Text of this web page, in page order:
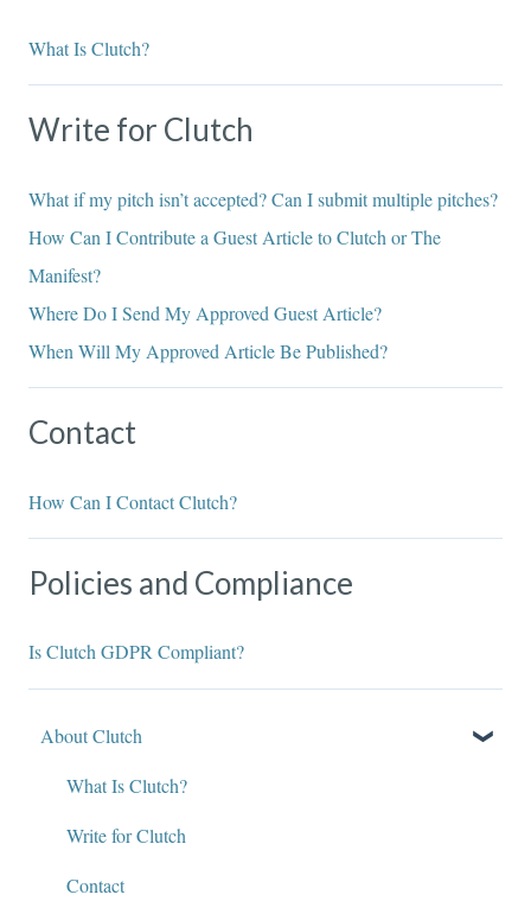
What Is Clutch?
Write for Clutch
What if my pitch isn’t accepted? Can I submit multiple pitches?
How Can I Contribute a Guest Article to Clutch or The
Manifest?
Where Do I Send My Approved Guest Article?
When Will My Approved Article Be Published?
Contact
How Can I Contact Clutch?
Policies and Compliance
Is Clutch GDPR Compliant?
About Clutch
What Is Clutch?
Write for Clutch
Contact